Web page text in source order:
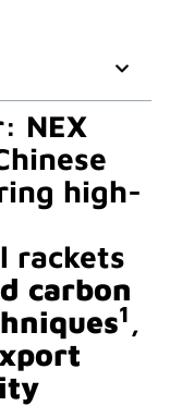
NEX
high-
rackets
carbon
1 ,